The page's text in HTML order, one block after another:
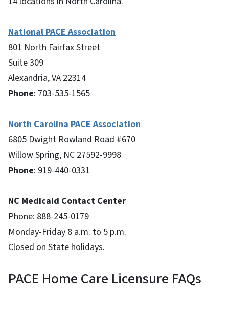
National PACE Association
801 North Fairfax Street
Suite 309
Alexandria, VA 22314
Phone: 703-535-1565
North Carolina PACE Association
6805 Dwight Rowland Road #670
Willow Spring, NC 27592-9998
Phone: 919-440-0331
NC Medicaid Contact Center
Phone: 888-245-0179
Monday-Friday 8 a.m. to 5 p.m.
Closed on State holidays.
PACE Home Care Licensure FAQs